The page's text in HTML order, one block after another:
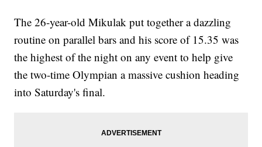
The 26-year-old Mikulak put together a dazzling
routine on parallel bars and his score of 15.35 was
the highest of the night on any event to help give
the two-time Olympian a massive cushion heading
into Saturday's final.